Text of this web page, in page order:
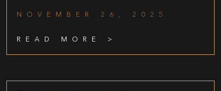
NOVEMBER 26, 2025
READ MORE >